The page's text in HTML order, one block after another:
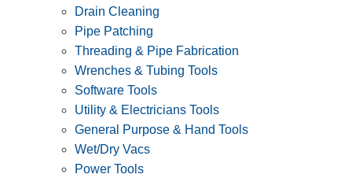
Drain Cleaning
Pipe Patching
Threading & Pipe Fabrication
Wrenches & Tubing Tools
Software Tools
Utility & Electricians Tools
General Purpose & Hand Tools
Wet/Dry Vacs
Power Tools